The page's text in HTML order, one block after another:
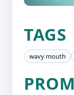
TAGS
wavy mouth